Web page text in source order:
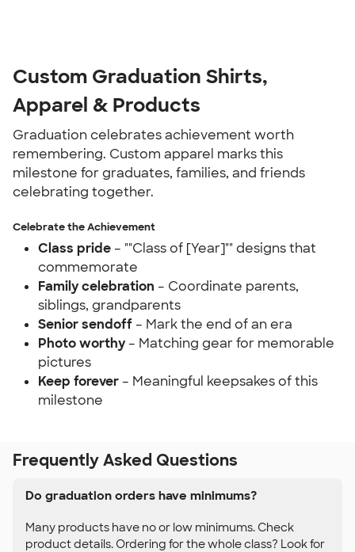
Custom Graduation Shirts,
Apparel & Products
Graduation celebrates achievement worth
remembering. Custom apparel marks this
milestone for graduates, families, and friends
celebrating together.
Celebrate the Achievement
Class pride – ""Class of [Year]"" designs that
commemorate
Family celebration – Coordinate parents,
siblings, grandparents
Senior sendoff – Mark the end of an era
Photo worthy – Matching gear for memorable
pictures
Keep forever – Meaningful keepsakes of this
milestone
Frequently Asked Questions
Do graduation orders have minimums?
Many products have no or low minimums. Check
product details. Ordering for the whole class? Look for